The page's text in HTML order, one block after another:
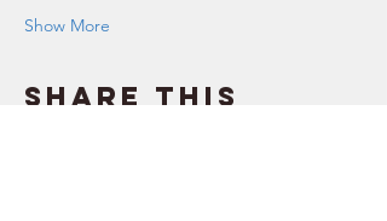
Show More
Share this